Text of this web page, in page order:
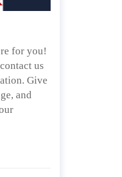
for you!
us
Give
and